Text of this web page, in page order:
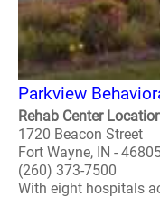
Parkview
Rehab Center
1720 Beacon Street
Fort Wayne, IN -
(260) 373-7500
With eight hospitals